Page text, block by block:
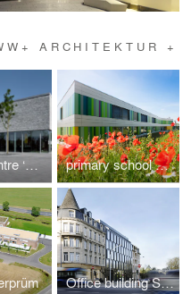
ARCHITEKTUR +
Visitor Centre ‘Gärten der Welt’ primary school and attached day care centre
Office building SLGH